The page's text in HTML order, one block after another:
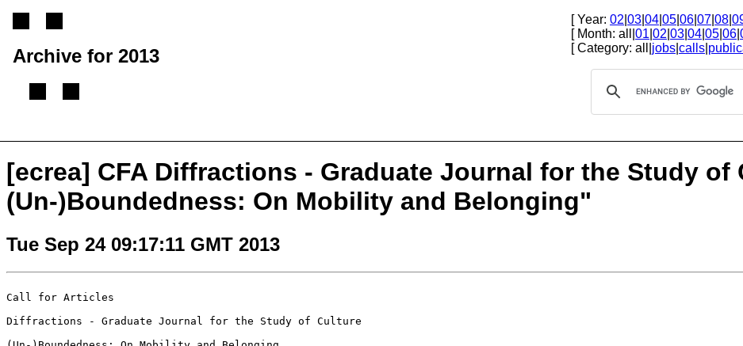
Archive for 2013
[ Year: 02 03 04 05 06 07 08
[ Month: all| 01 02 03 04 05 06
[ Category: all| jobs calls
[ecrea] CFA Diffractions - Graduate Journal for the Study of
(Un-)Boundedness: On Mobility and Belonging"
Tue Sep 24 09:17:11 GMT 2013
Call for Articles
Diffractions - Graduate Journal for the Study of Culture